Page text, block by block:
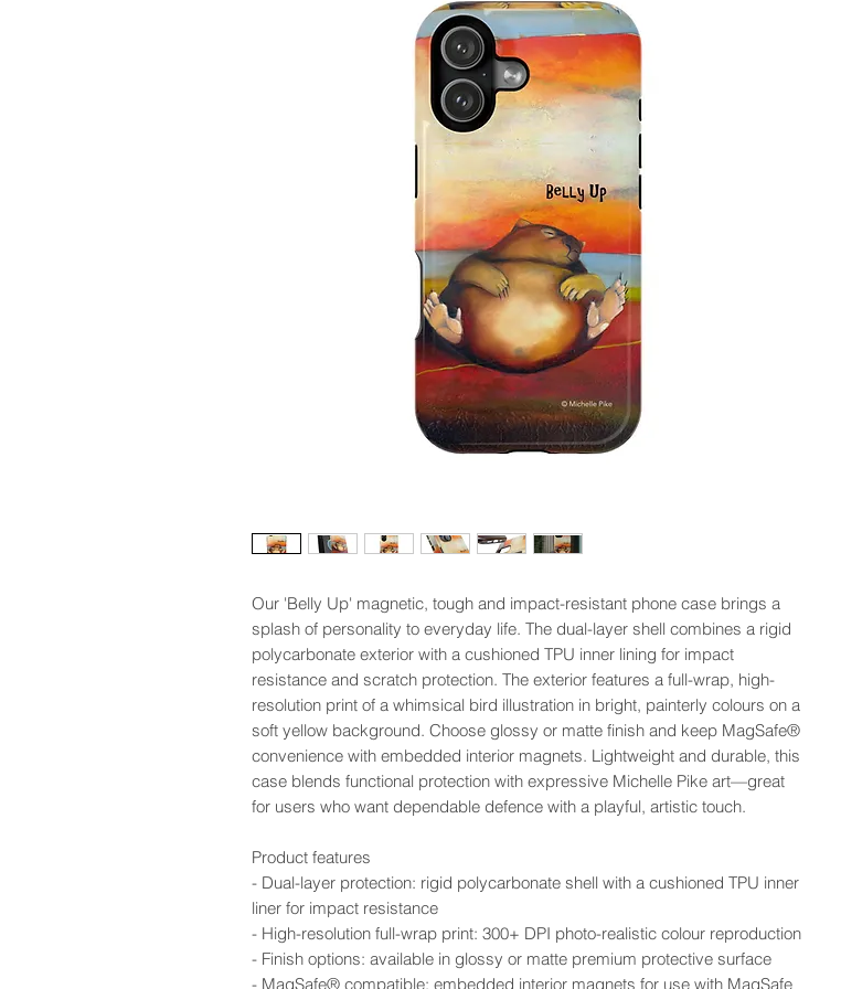
Our 'Belly Up' magnetic, tough and impact-resistant phone case brings a
splash of personality to everyday life. The dual-layer shell combines a rigid
polycarbonate exterior with a cushioned TPU inner lining for impact
resistance and scratch protection. The exterior features a full-wrap, high-
resolution print of a whimsical bird illustration in bright, painterly colours on a
soft yellow background. Choose glossy or matte finish and keep MagSafe®
convenience with embedded interior magnets. Lightweight and durable, this
case blends functional protection with expressive Michelle Pike art—great
for users who want dependable defence with a playful, artistic touch.
Product features
- Dual-layer protection: rigid polycarbonate shell with a cushioned TPU inner
liner for impact resistance
- High-resolution full-wrap print: 300+ DPI photo-realistic colour reproduction
- Finish options: available in glossy or matte premium protective surface
- MagSafe® compatible: embedded interior magnets for use with MagSafe